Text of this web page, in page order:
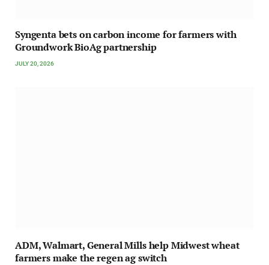
Syngenta bets on carbon income for farmers with
Groundwork BioAg partnership
JULY 20, 2026
ADM, Walmart, General Mills help Midwest wheat
farmers make the regen ag switch